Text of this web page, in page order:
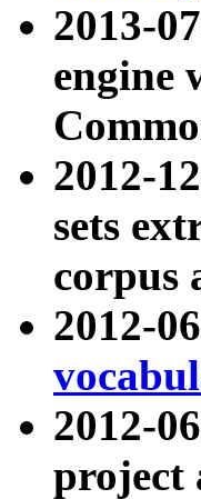
2013-
engine
2012-
sets
corpus
2012-
2012-
project